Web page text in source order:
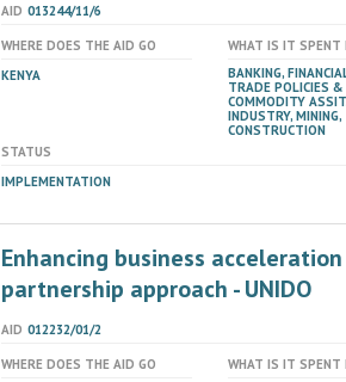
AID 013244/11/6
WHERE DOES THE AID GO
KENYA
WHAT IS IT SPENT
BANKING,
TRADE POLICIES &
COMMODITY
INDUSTRY, MINING,
CONSTRUCTION
STATUS
IMPLEMENTATION
Enhancing business
partnership approach - UNIDO
AID 012232/01/2
WHERE DOES THE AID GO
WHAT IS IT SPENT